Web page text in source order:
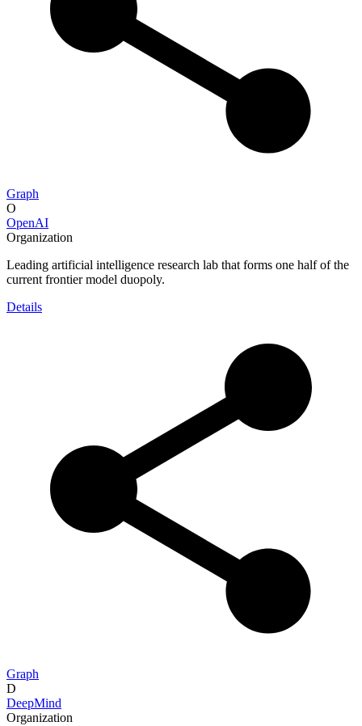
Graph
O
OpenAI
Organization
Leading artificial intelligence research lab that forms one half of the
current frontier model duopoly.
Details
Graph
D
DeepMind
Organization